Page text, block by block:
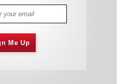
Me Up